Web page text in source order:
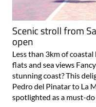
Scenic stroll from
open
Less than 3km of
flats and sea views
stunning coast? This
Pedro del Pinatar to La
spotlighted as a must-do